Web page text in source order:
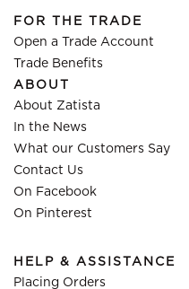
FOR THE TRADE
Open a Trade Account
Trade Benefits
ABOUT
About Zatista
In the News
What our Customers Say
Contact Us
On Facebook
On Pinterest
HELP & ASSISTANCE
Placing Orders